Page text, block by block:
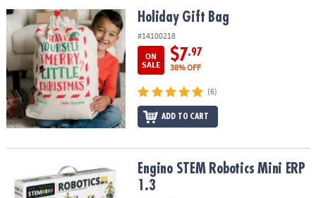
OUR
COMPANY
SAFE
&
SECURE
SHOPPING
Holiday Gift Bag Holiday Gift Bag
#14100218
ON
SALE
$7.97
38% OFF
(6)
ADD TO CART
Engino STEM Robotics Mini ERP 1.3Engino STEM Robotics Mini ERP
1.3